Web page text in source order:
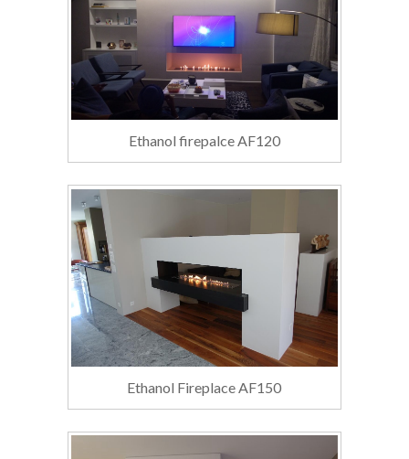
Ethanol firepalce AF120
Ethanol Fireplace AF150